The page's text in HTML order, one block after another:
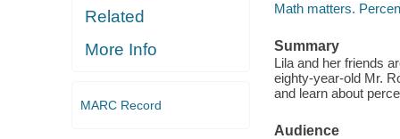
Related
More Info
MARC Record
Math matters.
Summary
Lila and her friends
eighty-year-old Mr.
and learn about
Audience